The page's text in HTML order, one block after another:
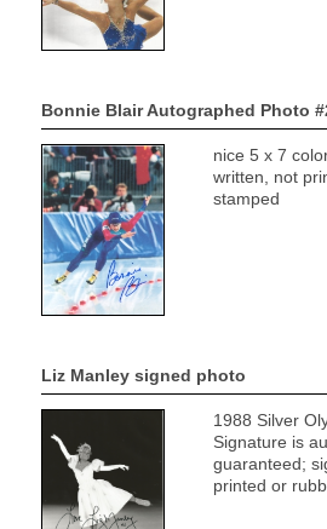
Bonnie Blair Autographed Photo
nice 5 x 7
written, not
stamped
Liz Manley signed photo
1988 Silver
Signature is
guaranteed;
printed or